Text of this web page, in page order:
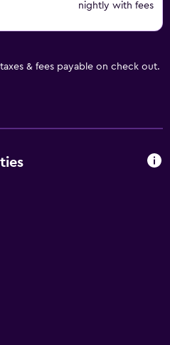
nightly with fees
& fees payable on check out.